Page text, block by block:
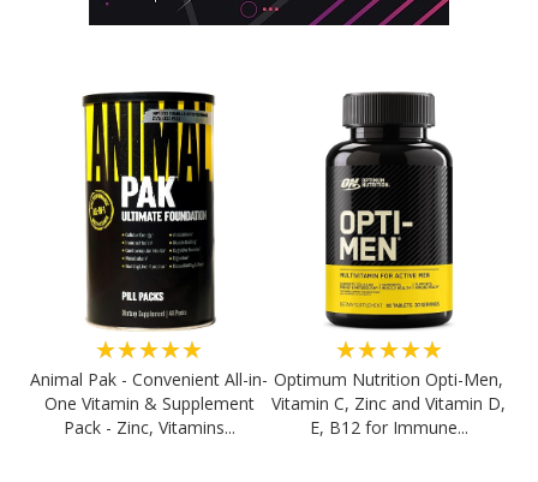
★★★★★
Animal Pak - Convenient All-in-
One Vitamin & Supplement
Pack - Zinc, Vitamins...
★★★★★
Optimum Nutrition Opti-Men,
Vitamin C, Zinc and Vitamin D,
E, B12 for Immune...